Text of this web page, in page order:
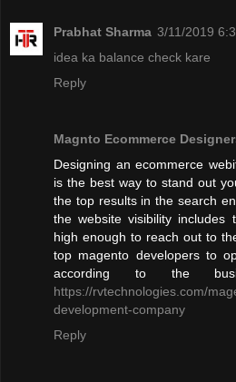
Prabhat Sharma 3/11/2019
idea ka balance check kare
Reply
Magnto Ecommerce
Designing an ecommerce
is the best way to stand out
the top results in the search
the website visibility includes
high enough to reach out to
top magento developers to
according to the
https://rvtechnologies.com/
development-company
Reply